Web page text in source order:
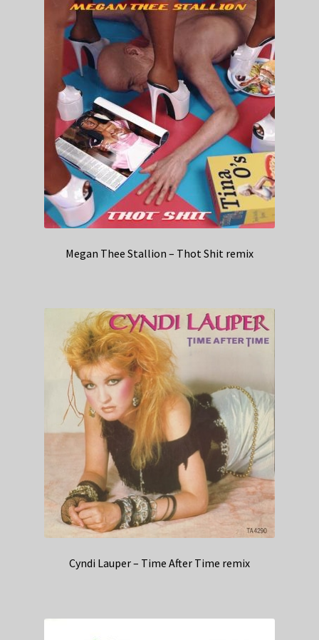
Megan Thee Stallion – Thot Shit remix
Cyndi Lauper – Time After Time remix